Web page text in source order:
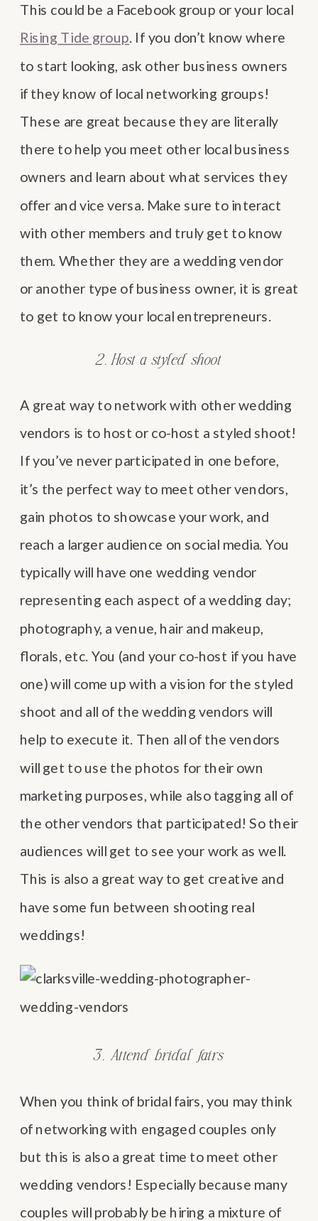
This could be a Facebook group or your local
Rising Tide group. If you don’t know where
to start looking, ask other business owners
if they know of local networking groups!
These are great because they are literally
there to help you meet other local business
owners and learn about what services they
offer and vice versa. Make sure to interact
with other members and truly get to know
them. Whether they are a wedding vendor
or another type of business owner, it is great
to get to know your local entrepreneurs.
2. Host a styled shoot
A great way to network with other wedding
vendors is to host or co-host a styled shoot!
If you’ve never participated in one before,
it’s the perfect way to meet other vendors,
gain photos to showcase your work, and
reach a larger audience on social media. You
typically will have one wedding vendor
representing each aspect of a wedding day;
photography, a venue, hair and makeup,
florals, etc. You (and your co-host if you have
one) will come up with a vision for the styled
shoot and all of the wedding vendors will
help to execute it. Then all of the vendors
will get to use the photos for their own
marketing purposes, while also tagging all of
the other vendors that participated! So their
audiences will get to see your work as well.
This is also a great way to get creative and
have some fun between shooting real
weddings!
3. Attend bridal fairs
When you think of bridal fairs, you may think
of networking with engaged couples only
but this is also a great time to meet other
wedding vendors! Especially because many
couples will probably be hiring a mixture of